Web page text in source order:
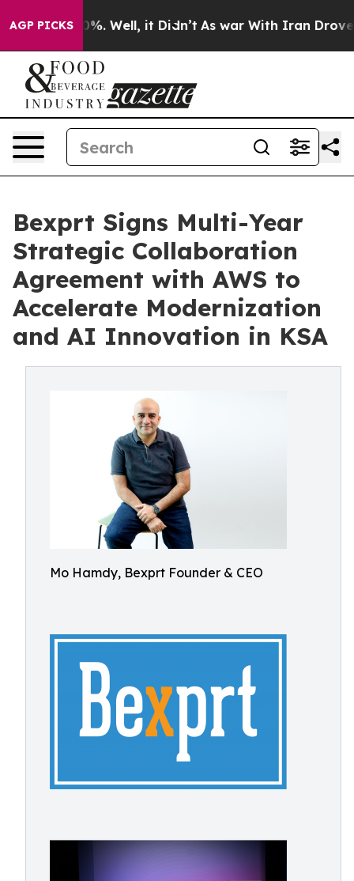
AGP PICKS40%. Well, it Didn’t As war With Iran Drove oil
Bexprt Signs Multi-Year
Strategic Collaboration
Agreement with AWS to
Accelerate Modernization
and AI Innovation in KSA
Mo Hamdy, Bexprt Founder & CEO